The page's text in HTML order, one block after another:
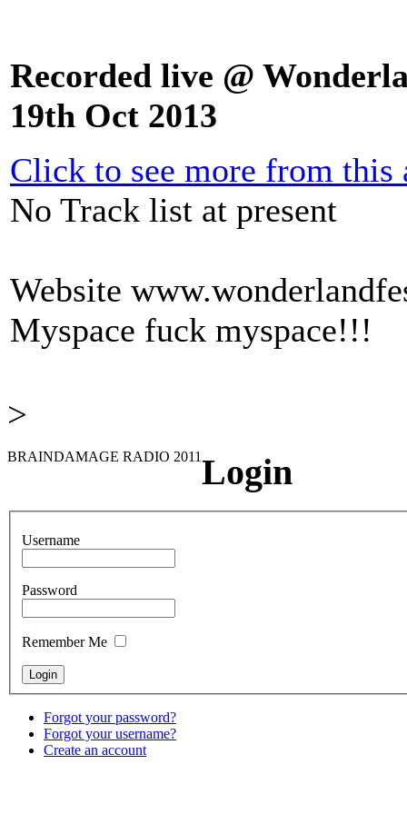
Recorded live @
19th Oct 2013
Click to see more from this
No Track list at present
Website
Myspace fuck myspace!!!
>
BRAINDAMAGE RADIO 2011Login
Username
Password
Remember Me
Forgot your password?
Forgot your username?
Create an account